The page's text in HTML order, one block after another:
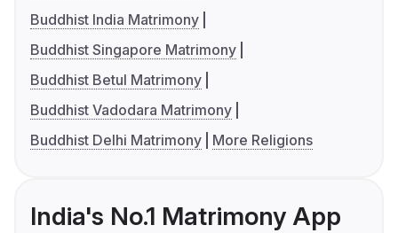
Buddhist India Matrimony
Buddhist Singapore Matrimony
Buddhist Betul Matrimony
Buddhist Vadodara Matrimony
Buddhist Delhi Matrimony
More Religions
India's No.1 Matrimony App